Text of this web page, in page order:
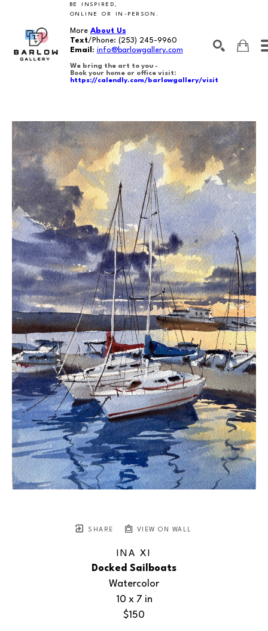
BE INSPIRED,
ONLINE OR IN-PERSON.
More About Us
Text/Phone: (253) 245-9960
Email : info@barlowgallery.com
We bring the art to you -
Book your home or office visit:
https://calendly.com/barlowgallery/visit
SHARE VIEW ON WALL
INA XI
Docked Sailboats
Watercolor
10 x 7 in
$150